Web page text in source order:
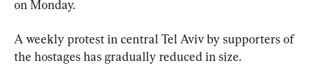
on Monday.
A weekly protest in central Tel Aviv by supporters of
the hostages has gradually reduced in size.